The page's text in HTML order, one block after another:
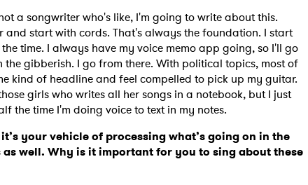
a songwriter who's like, I'm going to write about this.
start with cords. That's always the foundation. I start
time. I always have my voice memo app going, so I'll go
gibberish. I go from there. With political topics, most of
kind of headline and feel compelled to pick up my guitar.
girls who writes all her songs in a notebook, but I just
the time I'm doing voice to text in my notes.
your vehicle of processing what’s going on in the
well. Why is it important for you to sing about these